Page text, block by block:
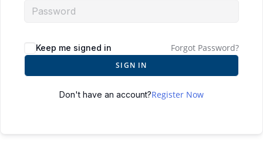
Keep me signed in Forgot Password?
SIGN IN
Don't have an account?Register Now